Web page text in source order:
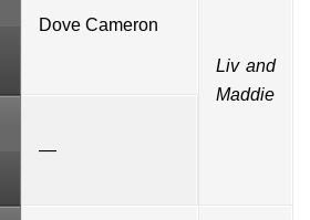
Dove Cameron
Liv and
Maddie
—